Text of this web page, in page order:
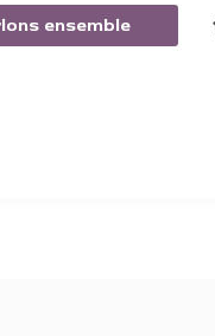
ensemble